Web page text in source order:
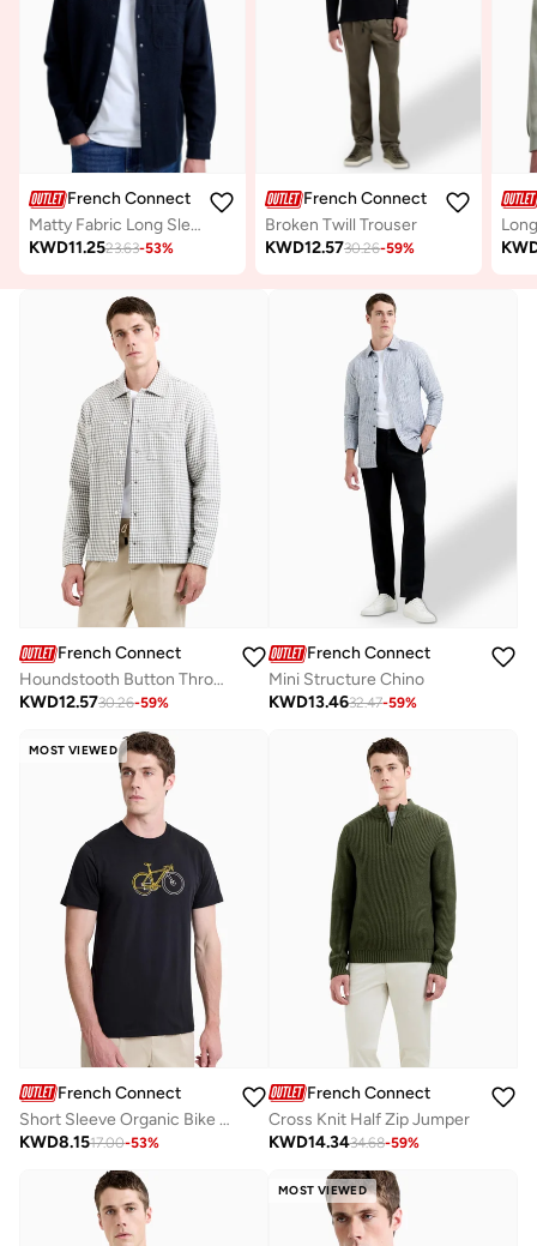
French Connection
Matty Fabric Long Sleeve Shirt
KWD11.2523.63-53%
French Connection
Broken Twill Trouser
KWD12.5730.26-59%
French Connection
Houndstooth Button Through Jacket
KWD12.5730.26-59%
French Connection
Mini Structure Chino
KWD13.4632.47-59%
MOST VIEWED
French Connection
Short Sleeve Organic Bike Print T-Shirt
KWD8.1517.00-53%
French Connection
Cross Knit Half Zip Jumper
KWD14.3434.68-59%
MOST VIEWED